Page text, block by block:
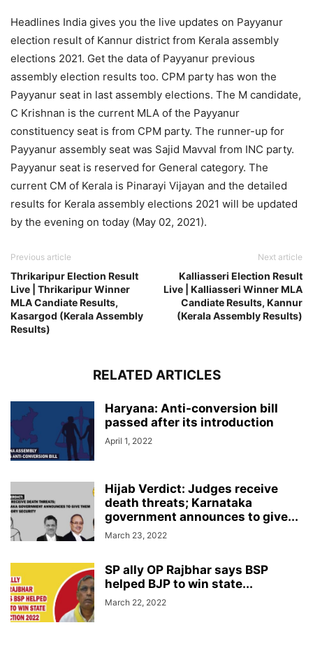
Headlines India gives you the live updates on Payyanur
election result of Kannur district from Kerala assembly
elections 2021. Get the data of Payyanur previous
assembly election results too. CPM party has won the
Payyanur seat in last assembly elections. The M candidate,
C Krishnan is the current MLA of the Payyanur
constituency seat is from CPM party. The runner-up for
Payyanur assembly seat was Sajid Mavval from INC party.
Payyanur seat is reserved for General category. The
current CM of Kerala is Pinarayi Vijayan and the detailed
results for Kerala assembly elections 2021 will be updated
by the evening on today (May 02, 2021).
Previous article
Thrikaripur Election Result
Live | Thrikaripur Winner
MLA Candiate Results,
Kasargod (Kerala Assembly
Results)
Next article
Kalliasseri Election Result
Live | Kalliasseri Winner MLA
Candiate Results, Kannur
(Kerala Assembly Results)
RELATED ARTICLES
Haryana: Anti-conversion bill
passed after its introduction
April 1, 2022
Hijab Verdict: Judges receive
death threats; Karnataka
government announces to give...
March 23, 2022
SP ally OP Rajbhar says BSP
helped BJP to win state...
March 22, 2022